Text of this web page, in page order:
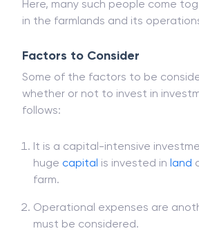
Here, many such people come
in the farmlands and its
Factors to Consider
Some of the factors to be
whether or not to invest in
follows:
It is a capital-intensive
huge capital is invested in land
farm.
Operational expenses are
must be considered.